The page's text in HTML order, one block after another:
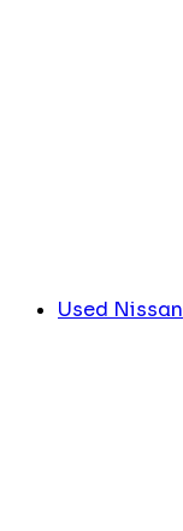
Used Nissan